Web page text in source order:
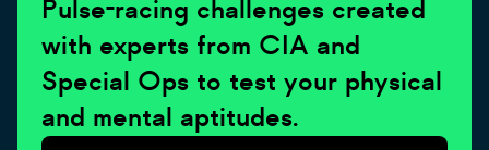
Pulse-racing challenges created
with experts from CIA and
Special Ops to test your physical
and mental aptitudes.